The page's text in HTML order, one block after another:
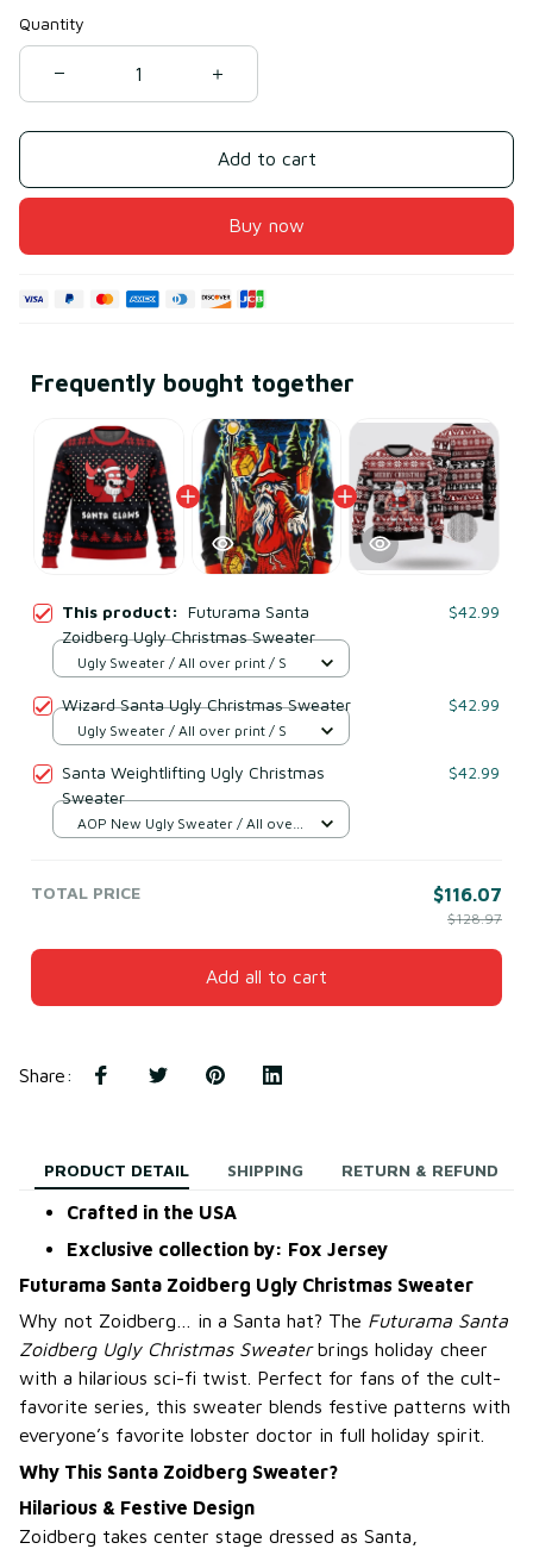
Quantity
Add to cart
Buy now
Frequently bought together
This product: Futurama Santa
Zoidberg Ugly Christmas Sweater
$42.99
Ugly Sweater / All over print / S
Wizard Santa Ugly Christmas Sweater $42.99
Ugly Sweater / All over print / S
Santa Weightlifting Ugly Christmas
Sweater
$42.99
AOP New Ugly Sweater / All over
TOTAL PRICE $116.07
$128.97
Add all to cart
Share:
PRODUCT DETAIL SHIPPING RETURN & REFUND
Crafted in the USA
Exclusive collection by: Fox Jersey
Futurama Santa Zoidberg Ugly Christmas Sweater
Why not Zoidberg… in a Santa hat? The Futurama Santa
Zoidberg Ugly Christmas Sweaterbrings holiday cheer
with a hilarious sci-fi twist. Perfect for fans of the cult-
favorite series, this sweater blends festive patterns with
everyone’s favorite lobster doctor in full holiday spirit.
Why This Santa Zoidberg Sweater?
Hilarious & Festive Design
Zoidberg takes center stage dressed as Santa,